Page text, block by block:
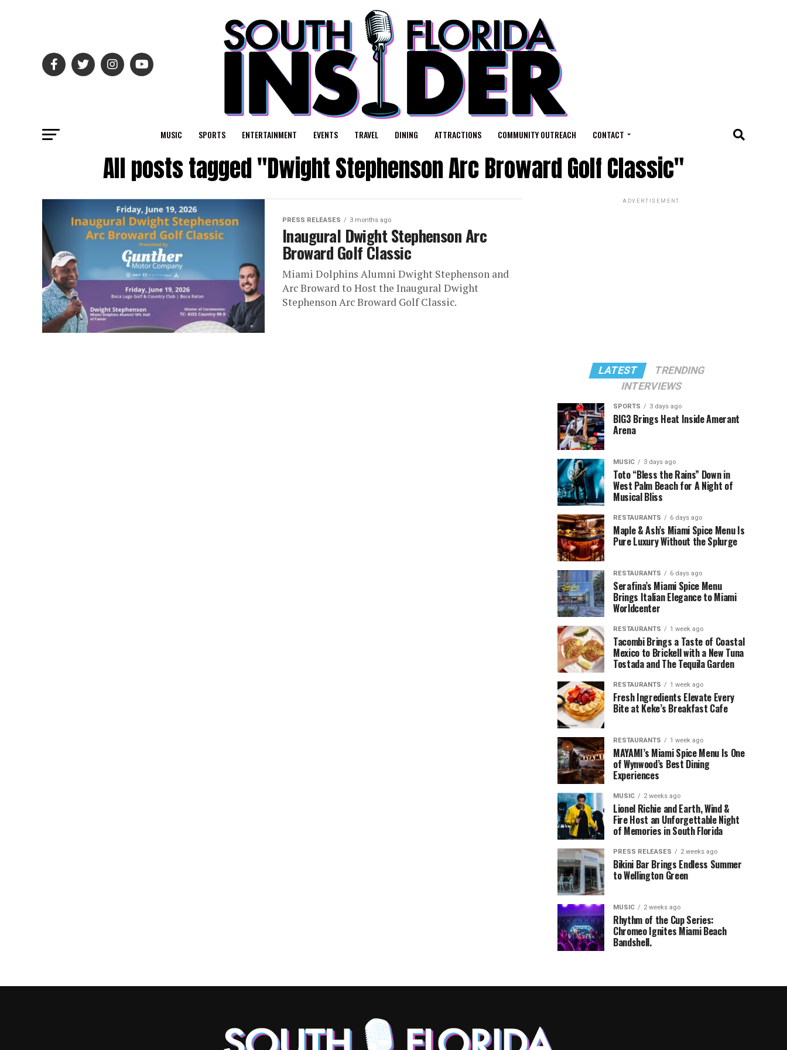
MUSIC SPORTS ENTERTAINMENT EVENTS TRAVEL DINING ATTRACTIONS COMMUNITY OUTREACH CONTACT
All posts tagged "Dwight Stephenson Arc Broward Golf Classic"
PRESS RELEASES 3 months ago
Inaugural Dwight Stephenson Arc
Broward Golf Classic
Miami Dolphins Alumni Dwight Stephenson and
Arc Broward to Host the Inaugural Dwight
Stephenson Arc Broward Golf Classic.
ADVERTISEMENT
LATEST
TRENDING
INTERVIEWS
SPORTS 3 days ago
BIG3 Brings Heat Inside Amerant
Arena
MUSIC 3 days ago
Toto “Bless the Rains” Down in
West Palm Beach for A Night of
Musical Bliss
RESTAURANTS 6 days ago
Maple & Ash’s Miami Spice Menu Is
Pure Luxury Without the Splurge
RESTAURANTS 6 days ago
Serafina’s Miami Spice Menu
Brings Italian Elegance to Miami
Worldcenter
RESTAURANTS 1 week ago
Tacombi Brings a Taste of Coastal
Mexico to Brickell with a New Tuna
Tostada and The Tequila Garden
RESTAURANTS 1 week ago
Fresh Ingredients Elevate Every
Bite at Keke’s Breakfast Cafe
RESTAURANTS 1 week ago
MAYAMI’s Miami Spice Menu Is One
of Wynwood’s Best Dining
Experiences
MUSIC 2 weeks ago
Lionel Richie and Earth, Wind &
Fire Host an Unforgettable Night
of Memories in South Florida
PRESS RELEASES 2 weeks ago
Bikini Bar Brings Endless Summer
to Wellington Green
MUSIC 2 weeks ago
Rhythm of the Cup Series:
Chromeo Ignites Miami Beach
Bandshell.